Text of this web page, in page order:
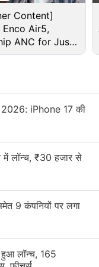
that if Niantic
of updates
could earn even
in lifetime
thatPokemon
Content]
Enco Air5,
ANC for Just
iPhone 17 की
लॉन्च, ₹30 हजार से
9 कंपनियों पर लगा
लॉन्च, 165